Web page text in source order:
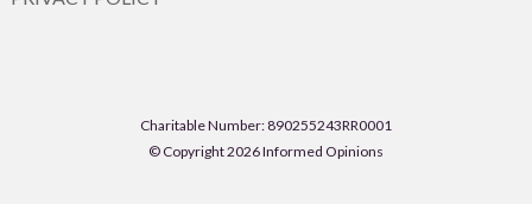
Charitable Number: 890255243RR0001
© Copyright 2026 Informed Opinions